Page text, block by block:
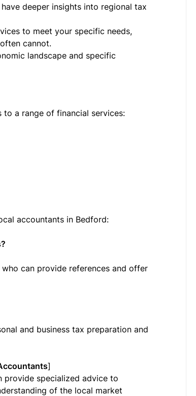
deeper insights into regional tax
to meet your specific needs,
cannot.
landscape and specific
to a range of financial services:
accountants in Bedford:
can provide references and offer
and business tax preparation and
]
specialized advice to
of the local market